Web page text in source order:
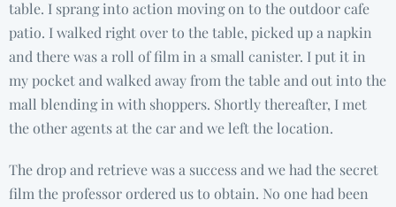
table. I sprang into action moving on to the outdoor cafe
patio. I walked right over to the table, picked up a napkin
and there was a roll of film in a small canister. I put it in
my pocket and walked away from the table and out into the
mall blending in with shoppers. Shortly thereafter, I met
the other agents at the car and we left the location.
The drop and retrieve was a success and we had the secret
film the professor ordered us to obtain. No one had been